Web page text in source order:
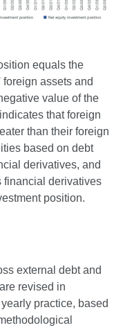
equals the
assets and
value of the
that foreign
than their foreign
based on debt
derivatives, and
financial derivatives
position.
external debt and
revised in
practice, based